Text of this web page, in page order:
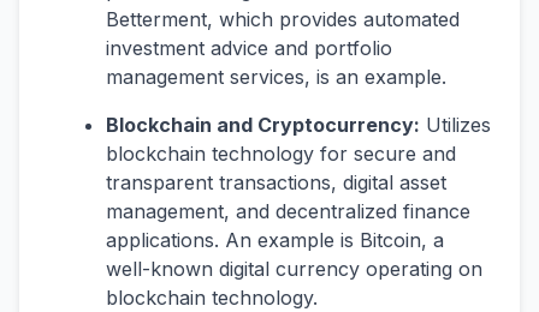
Betterment, which provides automated
investment advice and portfolio
management services, is an example.
Blockchain and Cryptocurrency: Utilizes
blockchain technology for secure and
transparent transactions, digital asset
management, and decentralized finance
applications. An example is Bitcoin, a
well-known digital currency operating on
blockchain technology.